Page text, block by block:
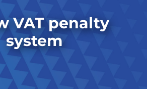
VAT penalty
system